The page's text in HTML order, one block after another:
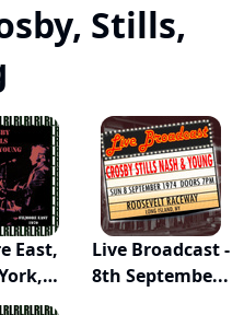
Stills,
East,
Live Broadcast -
8th Septembe...